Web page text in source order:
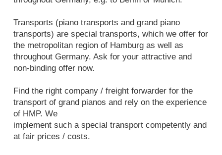
Transports (piano transports and grand piano
transports) are special transports, which we offer for
the metropolitan region of Hamburg as well as
throughout Germany. Ask for your attractive and
non-binding offer now.
Find the right company / freight forwarder for the
transport of grand pianos and rely on the experience
of HMP. We
implement such a special transport competently and
at fair prices / costs.